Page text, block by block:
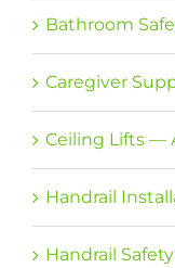
Bathroom
Caregiver
Ceiling Lifts —
Handrail
Handrail